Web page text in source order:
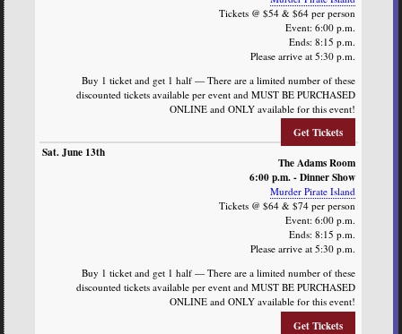
Tickets @ $54 & $64 per person
Event: 6:00 p.m.
Ends: 8:15 p.m.
Please arrive at 5:30 p.m.
Buy 1 ticket and get 1 half — There are a limited number of these
discounted tickets available per event and MUST BE PURCHASED
ONLINE and ONLY available for this event!
Get Tickets
The Adams Room
6:00 p.m. - Dinner Show
Murder Pirate Island
Tickets @ $64 & $74 per person
Event: 6:00 p.m.
Ends: 8:15 p.m.
Please arrive at 5:30 p.m.
Buy 1 ticket and get 1 half — There are a limited number of these
discounted tickets available per event and MUST BE PURCHASED
ONLINE and ONLY available for this event!
Get Tickets